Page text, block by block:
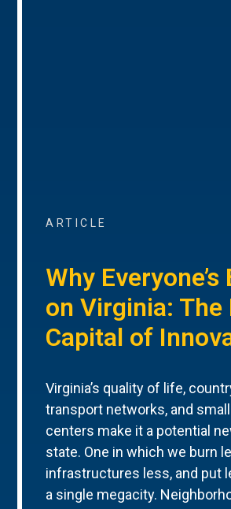
ARTICLE
Why
on Virginia: The
Capital of
Virginia’s quality of life,
transport networks, and
centers make it a potential
state. One in which we burn
infrastructures less, and put
a single megacity.